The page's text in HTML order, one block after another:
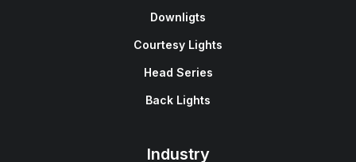
Downligts
Courtesy Lights
Head Series
Back Lights
Industry